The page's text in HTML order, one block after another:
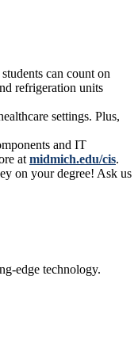
can count on
refrigeration units
settings. Plus,
and IT
at midmich.edu/cis.
on your degree! Ask us
edge technology.